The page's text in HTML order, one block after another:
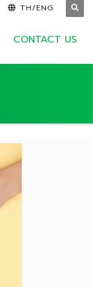
TH/ENG
CONTACT US